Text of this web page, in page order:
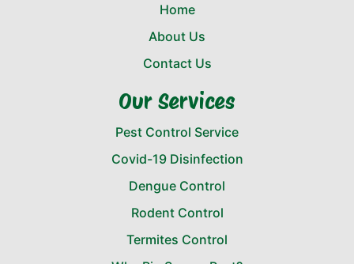
Home
About Us
Contact Us
Our Services
Pest Control Service
Covid-19 Disinfection
Dengue Control
Rodent Control
Termites Control